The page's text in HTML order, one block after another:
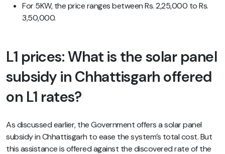
For 5KW, the price ranges between Rs. 2,25,000 to Rs.
3,50,000.
L1 prices: What is thesolar panel
subsidy in Chhattisgarh offered
on L1 rates?
As discussed earlier, the Government offers a solar panel
subsidy in Chhattisgarh to ease the system’s total cost. But
this assistance is offered against the discovered rate of the